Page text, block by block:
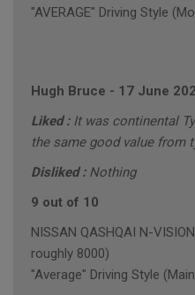
"AVERAGE" Driving Style
Hugh Bruce - 17 June
Liked : It was continental
the same good value from
Disliked : Nothing
9 out of 10
NISSAN QASHQAI N-
roughly 8000)
"Average" Driving Style